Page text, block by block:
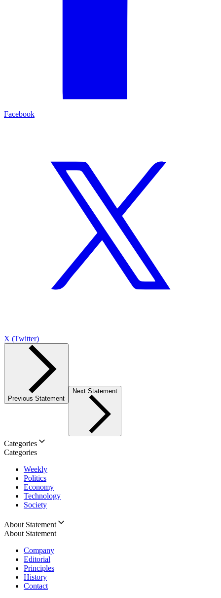
Facebook
X (Twitter)
Previous Statement
Next Statement
Categories
Categories
Weekly
Politics
Economy
Technology
Society
About Statement
About Statement
Company
Editorial
Principles
History
Contact